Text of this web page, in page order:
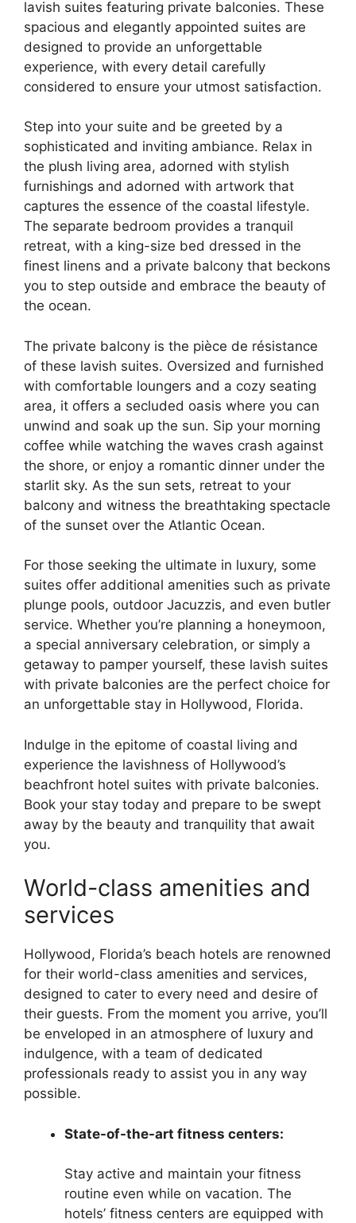
lavish suites featuring private balconies. These
spacious and elegantly appointed suites are
designed to provide an unforgettable
experience, with every detail carefully
considered to ensure your utmost satisfaction.
Step into your suite and be greeted by a
sophisticated and inviting ambiance. Relax in
the plush living area, adorned with stylish
furnishings and adorned with artwork that
captures the essence of the coastal lifestyle.
The separate bedroom provides a tranquil
retreat, with a king-size bed dressed in the
finest linens and a private balcony that beckons
you to step outside and embrace the beauty of
the ocean.
The private balcony is the pièce de résistance
of these lavish suites. Oversized and furnished
with comfortable loungers and a cozy seating
area, it offers a secluded oasis where you can
unwind and soak up the sun. Sip your morning
coffee while watching the waves crash against
the shore, or enjoy a romantic dinner under the
starlit sky. As the sun sets, retreat to your
balcony and witness the breathtaking spectacle
of the sunset over the Atlantic Ocean.
For those seeking the ultimate in luxury, some
suites offer additional amenities such as private
plunge pools, outdoor Jacuzzis, and even butler
service. Whether you’re planning a honeymoon,
a special anniversary celebration, or simply a
getaway to pamper yourself, these lavish suites
with private balconies are the perfect choice for
an unforgettable stay in Hollywood, Florida.
Indulge in the epitome of coastal living and
experience the lavishness of Hollywood’s
beachfront hotel suites with private balconies.
Book your stay today and prepare to be swept
away by the beauty and tranquility that await
you.
World-class amenities and
services
Hollywood, Florida’s beach hotels are renowned
for their world-class amenities and services,
designed to cater to every need and desire of
their guests. From the moment you arrive, you’ll
be enveloped in an atmosphere of luxury and
indulgence, with a team of dedicated
professionals ready to assist you in any way
possible.
State-of-the-art fitness centers:
Stay active and maintain your fitness
routine even while on vacation. The
hotels’ fitness centers are equipped with